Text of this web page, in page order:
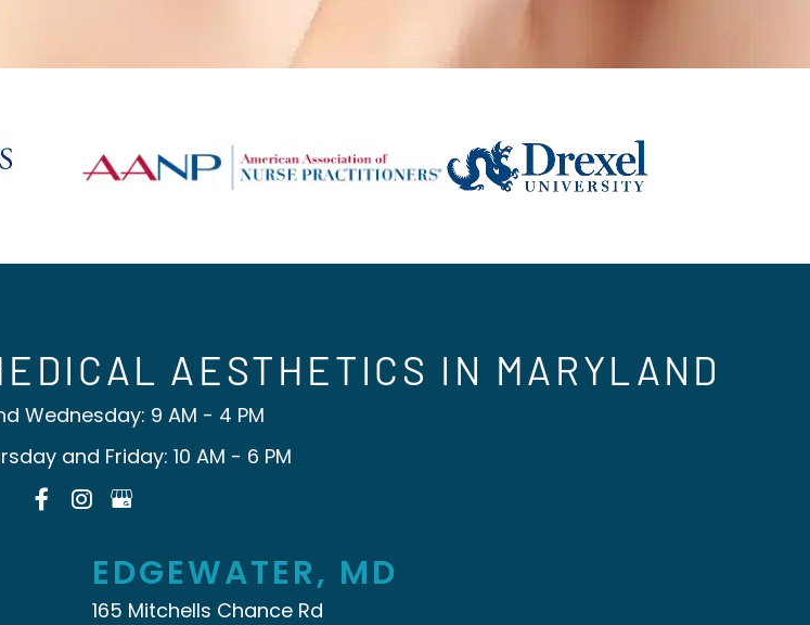
AESTHETICS IN MARYLAND
Wednesday: 9 AM - 4 PM
and Friday: 10 AM - 6 PM
EDGEWATER, MD
165 Mitchells Chance Rd